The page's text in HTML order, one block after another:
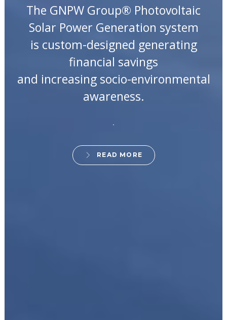
The GNPW Group® Photovoltaic
Solar Power Generation system
is custom-designed generating
financial savings
and increasing socio-environmental
awareness.
READ MORE